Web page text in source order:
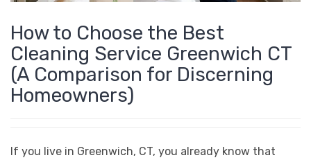
How to Choose the Best
Cleaning Service Greenwich CT
(A Comparison for Discerning
Homeowners)
If you live in Greenwich, CT, you already know that